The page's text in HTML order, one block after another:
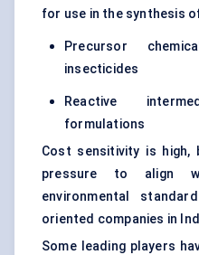
for use in the synthesis
Precursor
insecticides
Reactive
formulations
Cost sensitivity is high,
pressure to align
environmental
oriented companies in
Some leading players